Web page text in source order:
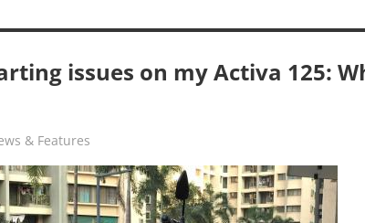
issues on my Activa 125:
& Features